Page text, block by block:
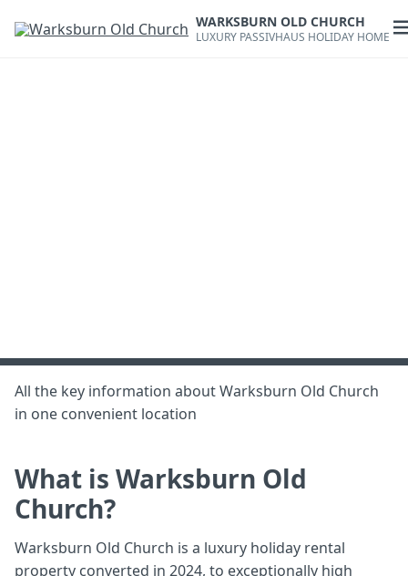
WARKSBURN OLD CHURCH
LUXURY PASSIVHAUS HOLIDAY HOME
All the key information about Warksburn Old Church
in one convenient location
What is Warksburn Old
Church?
Warksburn Old Church is a luxury holiday rental
property converted in 2024, to exceptionally high